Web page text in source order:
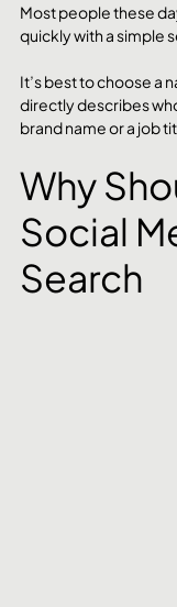
Most people these
quickly with a simple
It’s best to choose a
directly describes
brand name or a job
Why
Social
Search